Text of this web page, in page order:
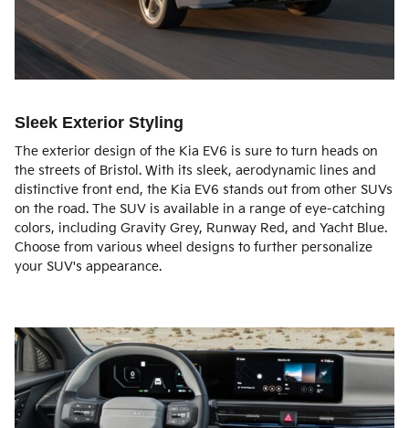
Sleek Exterior Styling
The exterior design of the Kia EV6 is sure to turn heads on
the streets of Bristol. With its sleek, aerodynamic lines and
distinctive front end, the Kia EV6 stands out from other SUVs
on the road. The SUV is available in a range of eye-catching
colors, including Gravity Grey, Runway Red, and Yacht Blue.
Choose from various wheel designs to further personalize
your SUV's appearance.